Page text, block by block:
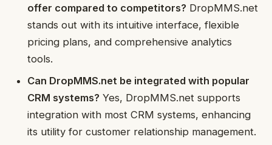
offer compared to competitors? DropMMS.net
stands out with its intuitive interface, flexible
pricing plans, and comprehensive analytics
tools.
Can DropMMS.net be integrated with popular
CRM systems? Yes, DropMMS.net supports
integration with most CRM systems, enhancing
its utility for customer relationship management.